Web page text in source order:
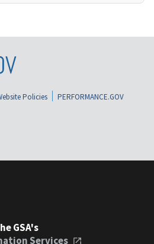
Policies
PERFORMANCE.GOV
GSA's
Services